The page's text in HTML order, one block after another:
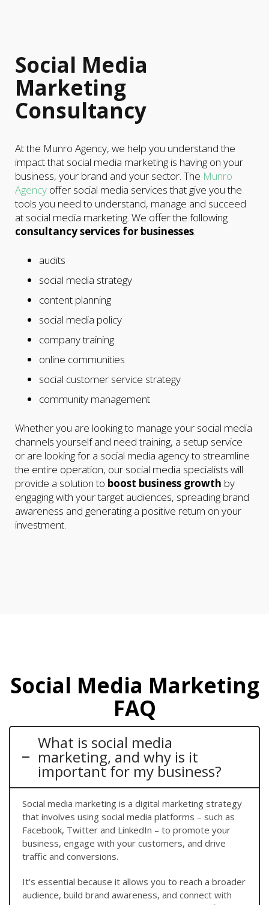
Social Media
Marketing
Consultancy
At the Munro Agency, we help you understand the
impact that social media marketing is having on your
business, your brand and your sector. The Munro
Agency offer social media services that give you the
tools you need to understand, manage and succeed
at social media marketing. We offer the following
consultancy services for businesses:
audits
social media strategy
content planning
social media policy
company training
online communities
social customer service strategy
community management
Whether you are looking to manage your social media
channels yourself and need training, a setup service
or are looking for a social media agency to streamline
the entire operation, our social media specialists will
provide a solution to boost business growth by
engaging with your target audiences, spreading brand
awareness and generating a positive return on your
investment.
Social Media Marketing
FAQ
What is social media
marketing, and why is it
important for my business?
Social media marketing is a digital marketing strategy
that involves using social media platforms – such as
Facebook, Twitter and LinkedIn – to promote your
business, engage with your customers, and drive
traffic and conversions.
It’s essential because it allows you to reach a broader
audience, build brand awareness, and connect with